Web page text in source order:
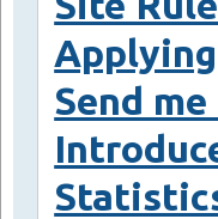
Send me